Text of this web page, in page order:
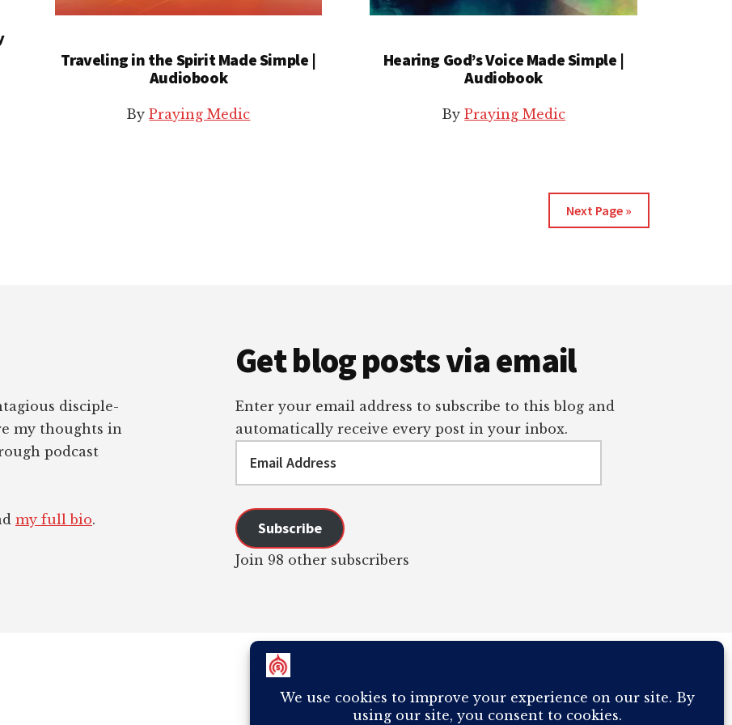
Traveling in the Spirit Made Simple |
Audiobook
ByPraying Medic
Hearing God’s Voice Made Simple |
Audiobook
ByPraying Medic
Next Page »
disciple-
my thoughts in
podcast
my full bio.
Get blog posts via email
Enter your email address to subscribe to this blog and
automatically receive every post in your inbox.
Address
Subscribe
Join 98 other subscribers